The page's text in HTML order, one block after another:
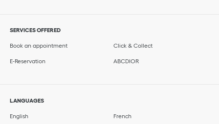
SERVICES OFFERED
Book an appointment Click & Collect
E-Reservation ABCDIOR
LANGUAGES
English French